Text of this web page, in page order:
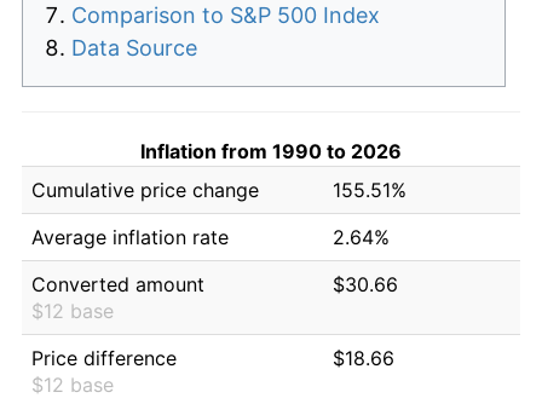
Comparison to S&P 500 Index
Data Source
Inflation from 1990 to 2026
Cumulative price change
155.51%
Average inflation rate
2.64%
Converted amount
$12 base
$30.66
Price difference
$12 base
$18.66